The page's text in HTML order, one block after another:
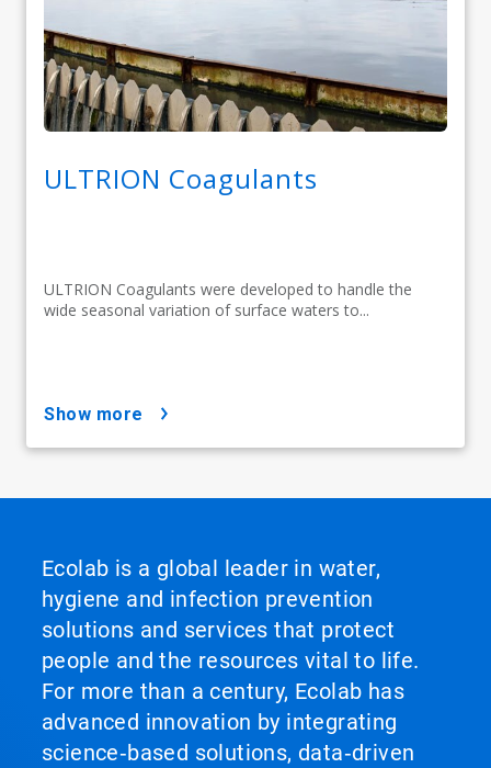
ULTRION Coagulants
ULTRION Coagulants were developed to handle the
wide seasonal variation of surface waters to...
show more
Ecolab is a global leader in water,
hygiene and infection prevention
solutions and services that protect
people and the resources vital to life.
For more than a century, Ecolab has
advanced innovation by integrating
science‑based solutions, data‑driven